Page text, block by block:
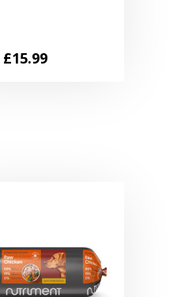
Original
£15.99Current